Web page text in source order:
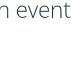
event